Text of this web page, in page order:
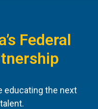
Federal
educating the next